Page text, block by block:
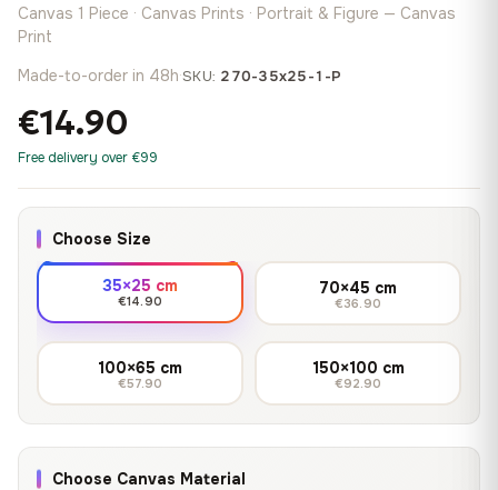
Canvas 1 Piece · Canvas Prints · Portrait & Figure — Canvas
Print
Made-to-order in 48h·SKU: 270-35x25-1-P
€14.90
Free delivery over €99
Choose Size
35×25 cm
€14.90
70×45 cm
€36.90
100×65 cm
€57.90
150×100 cm
€92.90
Choose Canvas Material